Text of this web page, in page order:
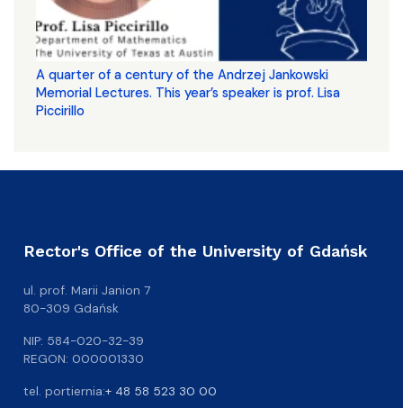
A quarter of a century of the Andrzej Jankowski
Memorial Lectures. This year’s speaker is prof. Lisa
Piccirillo
Rector's Office of the University of Gdańsk
ul. prof. Marii Janion 7
80-309 Gdańsk
NIP: 584-020-32-39
REGON: 000001330
tel. portiernia:+ 48 58 523 30 00